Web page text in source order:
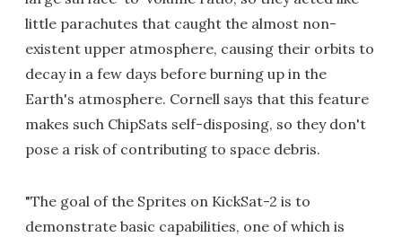
little parachutes that caught the almost non-
existent upper atmosphere, causing their orbits to
decay in a few days before burning up in the
Earth's atmosphere. Cornell says that this feature
makes such ChipSats self-disposing, so they don't
pose a risk of contributing to space debris.
"The goal of the Sprites on KickSat-2 is to
demonstrate basic capabilities, one of which is